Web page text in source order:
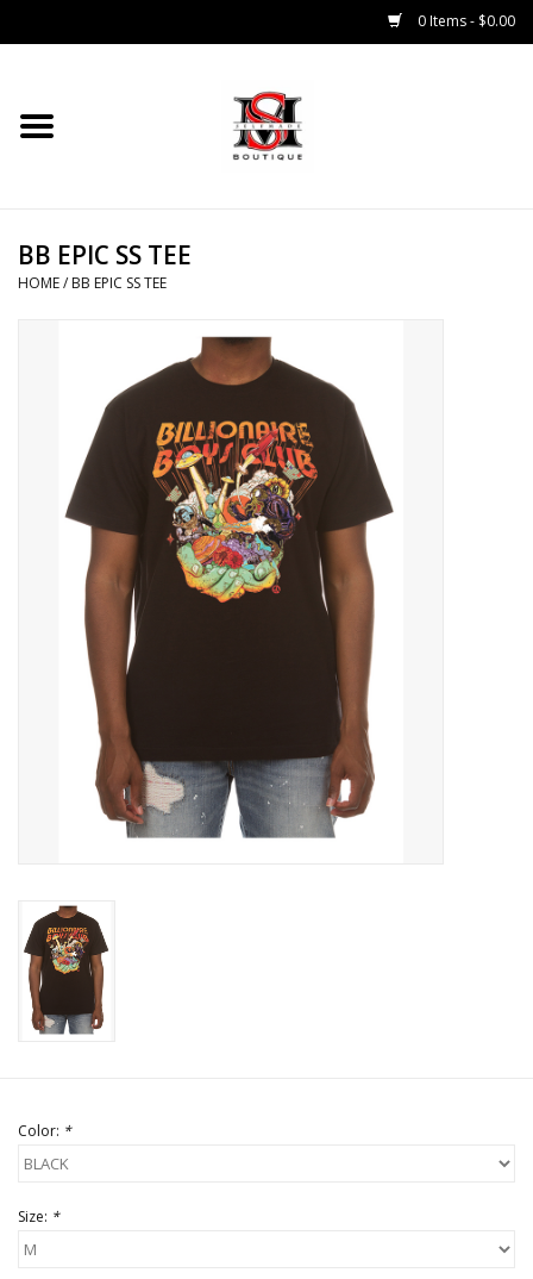
0 Items - $0.00
Home
Bottoms
Head Wear
Outer Wear
Accessories
FootWear
BeerCanvas
Brands
BB EPIC SS TEE
HOME/ BB EPIC SS TEE
Color: *
Size: *